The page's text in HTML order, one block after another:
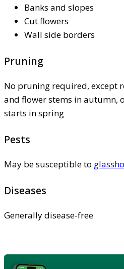
Banks and slopes
Cut flowers
Wall side borders
Pruning
No pruning required, except
and flower stems in autumn,
starts in spring
Pests
May be susceptible to
Diseases
Generally disease-free